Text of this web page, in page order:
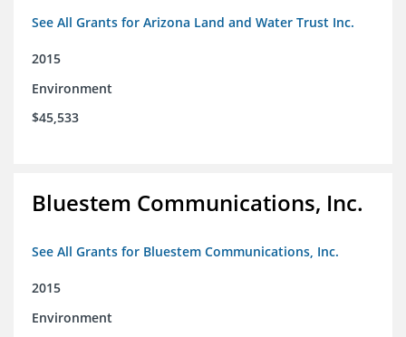
See All Grants for Arizona Land and Water Trust Inc.
2015
Environment
$45,533
Bluestem Communications, Inc.
See All Grants for Bluestem Communications, Inc.
2015
Environment